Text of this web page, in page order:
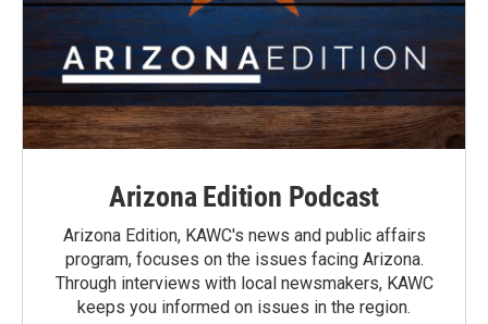
Arizona Edition Podcast
Arizona Edition, KAWC's news and public affairs
program, focuses on the issues facing Arizona.
Through interviews with local newsmakers, KAWC
keeps you informed on issues in the region.